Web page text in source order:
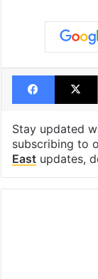
Stay updated
subscribing to
Eastupdates,